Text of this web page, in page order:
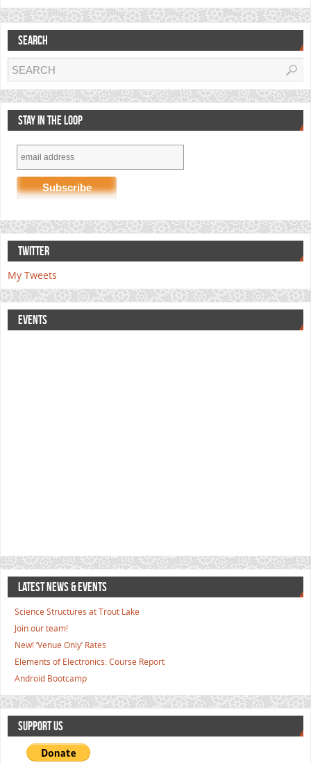
SEARCH
STAY IN THE LOOP
TWITTER
My Tweets
EVENTS
LATEST NEWS & EVENTS
Science Structures at Trout Lake
Join our team!
New! ‘Venue Only’ Rates
Elements of Electronics: Course Report
Android Bootcamp
SUPPORT US